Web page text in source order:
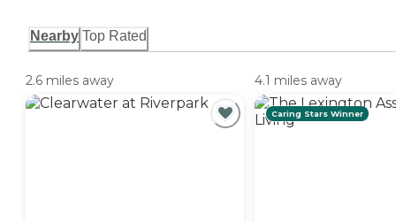
Nearby Top Rated
2.6 miles away 4.1 miles away
Caring Stars Winner